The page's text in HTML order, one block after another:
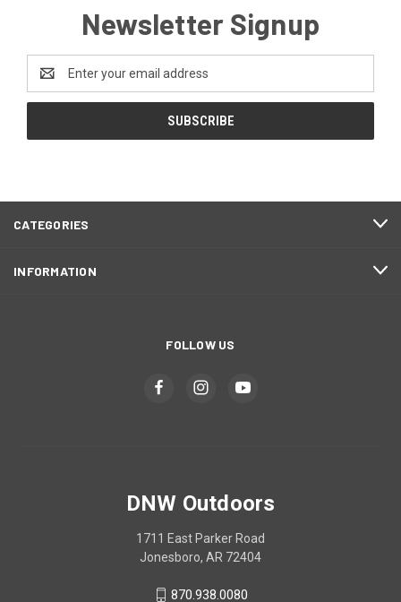
Newsletter Signup
Address
CATEGORIES
INFORMATION
FOLLOW US
DNW Outdoors
1711 East Parker Road
Jonesboro, AR 72404
870.938.0080